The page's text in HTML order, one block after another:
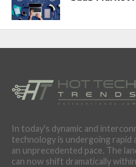
In today's dynamic and
technology is undergoing rapid
an unprecedented pace. The
can now shift dramatically